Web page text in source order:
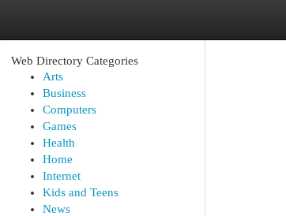
Web Directory Categories
Arts
Business
Computers
Games
Health
Home
Internet
Kids and Teens
News